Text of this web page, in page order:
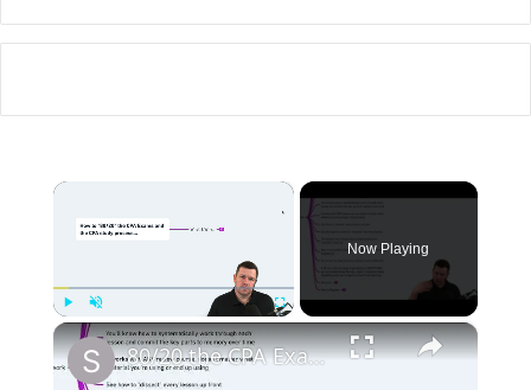
×
Play Unmute Fullscreen
Now Playing
×
80/20 the CPA Exams